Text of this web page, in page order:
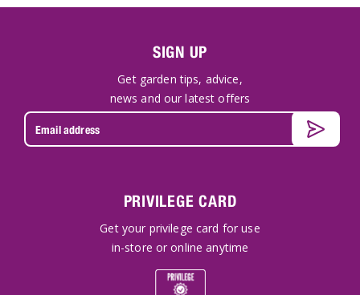
SIGN UP
Get garden tips, advice,
news and our latest offers
PRIVILEGE CARD
Get your privilege card for use
in-store or online anytime